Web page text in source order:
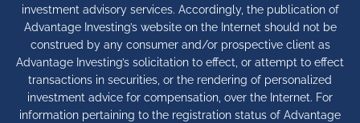
investment advisory services. Accordingly, the publication of
Advantage Investing’s website on the Internet should not be
construed by any consumer and/or prospective client as
Advantage Investing’s solicitation to effect, or attempt to effect
transactions in securities, or the rendering of personalized
investment advice for compensation, over the Internet. For
information pertaining to the registration status of Advantage